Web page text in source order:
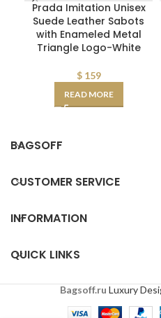
Prada Imitation Unisex
Suede Leather Sabots
with Enameled Metal
Triangle Logo-White
$159
READ MORE
BAGSOFF
CUSTOMER SERVICE
INFORMATION
QUICK LINKS
Bagsoff.ru Luxury